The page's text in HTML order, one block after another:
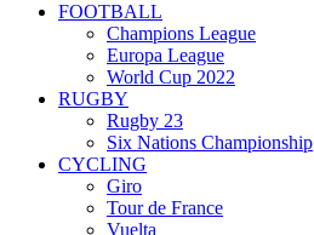
FOOTBALL
Champions League
Europa League
World Cup 2022
RUGBY
Rugby 23
Six Nations Championship
CYCLING
Giro
Tour de France
Vuelta